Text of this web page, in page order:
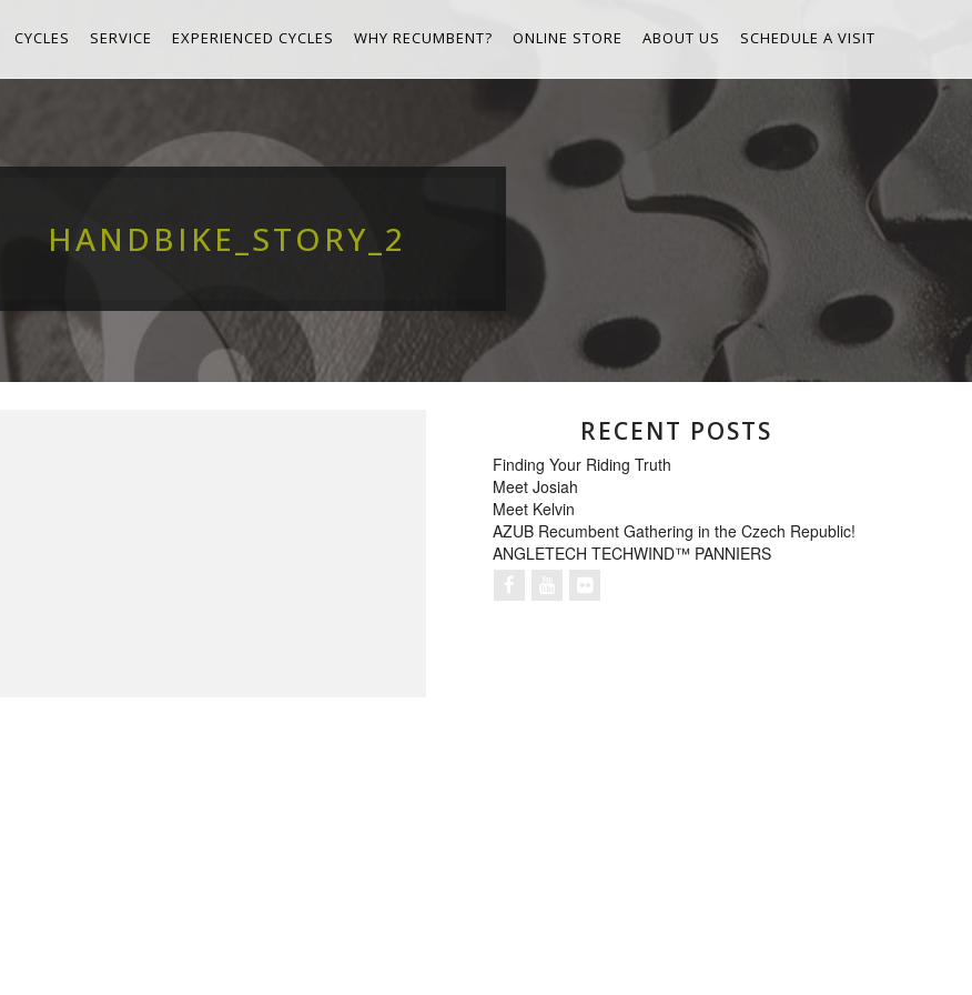
CYCLES SERVICE EXPERIENCED CYCLES WHY RECUMBENT? ONLINE STORE ABOUT US SCHEDULE A VISIT
HANDBIKE_STORY_2
RECENT POSTS
Finding Your Riding Truth
Meet Josiah
Meet Kelvin
AZUB Recumbent Gathering in the Czech Republic!
ANGLETECH TECHWIND™ PANNIERS